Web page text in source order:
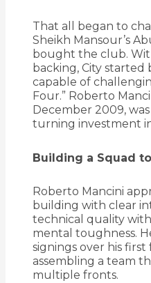
That all began to
Sheikh Mansour’s
bought the club.
backing, City started
capable of
Four.” Roberto
December 2009,
turning investment
Building a Squad
Roberto Mancini
building with clear
technical quality
mental toughness.
signings over his
assembling a team
multiple fronts.